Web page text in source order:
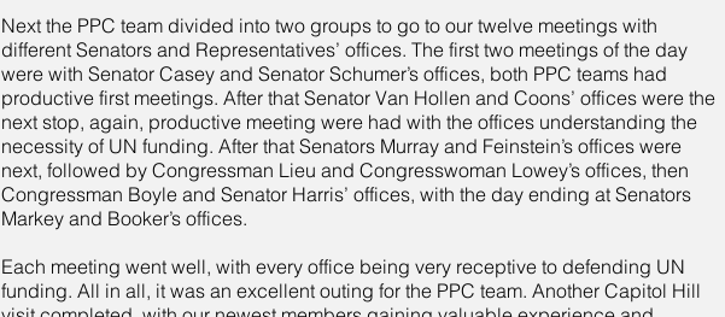
Next the PPC team divided into two groups to go to our twelve meetings with
different Senators and Representatives’ offices. The first two meetings of the day
were with Senator Casey and Senator Schumer’s offices, both PPC teams had
productive first meetings. After that Senator Van Hollen and Coons’ offices were the
next stop, again, productive meeting were had with the offices understanding the
necessity of UN funding. After that Senators Murray and Feinstein’s offices were
next, followed by Congressman Lieu and Congresswoman Lowey’s offices, then
Congressman Boyle and Senator Harris’ offices, with the day ending at Senators
Markey and Booker’s offices.
Each meeting went well, with every office being very receptive to defending UN
funding. All in all, it was an excellent outing for the PPC team. Another Capitol Hill